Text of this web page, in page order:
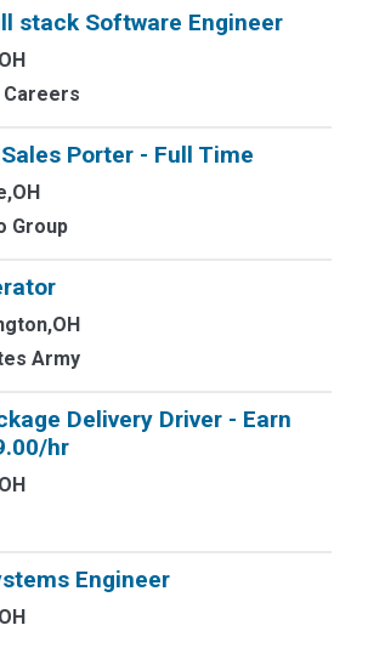
stack Software Engineer
Careers
Porter - Full Time
Group
Army
Delivery Driver - Earn
hr
Engineer